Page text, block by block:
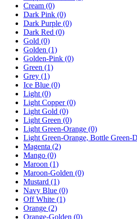
Cream (0)
Dark Pink (0)
Dark Purple (0)
Dark Red (0)
Gold (0)
Golden (1)
Golden-Pink (0)
Green (1)
Grey (1)
Ice Blue (0)
Light (0)
Light Copper (0)
Light Gold (0)
Light Green (0)
Light Green-Orange (0)
Light Green-Orange, Bottle
Magenta (2)
Mango (0)
Maroon (1)
Maroon-Golden (0)
Mustard (1)
Navy Blue (0)
Off White (1)
Orange (2)
Orange-Golden (0)